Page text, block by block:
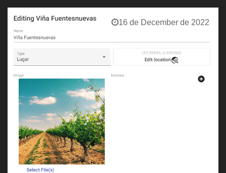
16 de December de 2022